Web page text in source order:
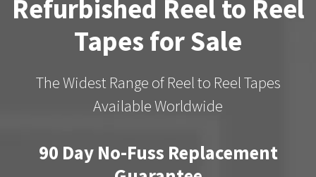
Refurbished Reel to Reel
Tapes for Sale
The Widest Range of Reel to Reel Tapes
Available Worldwide
90 Day No-Fuss Replacement